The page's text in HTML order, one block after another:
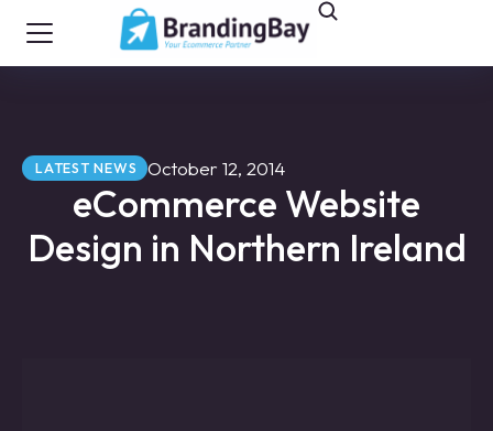
LATEST NEWS October 12, 2014
eCommerce Website
Design in Northern Ireland